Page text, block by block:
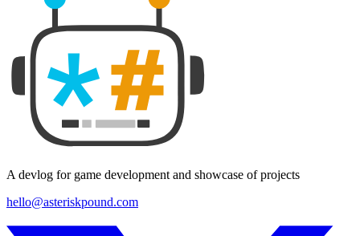
A devlog for game development and showcase of projects
hello@asteriskpound.com